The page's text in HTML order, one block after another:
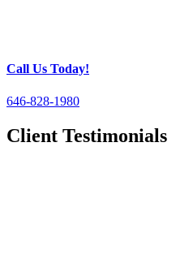
Call Us Today!
646-828-1980
Client Testimonials